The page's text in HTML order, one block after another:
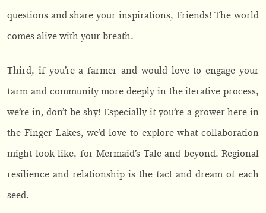
questions and share your inspirations, Friends! The world
comes alive with your breath.
Third, if you’re a farmer and would love to engage your
farm and community more deeply in the iterative process,
we’re in, don’t be shy! Especially if you’re a grower here in
the Finger Lakes, we’d love to explore what collaboration
might look like, for Mermaid’s Tale and beyond. Regional
resilience and relationship is the fact and dream of each
seed.